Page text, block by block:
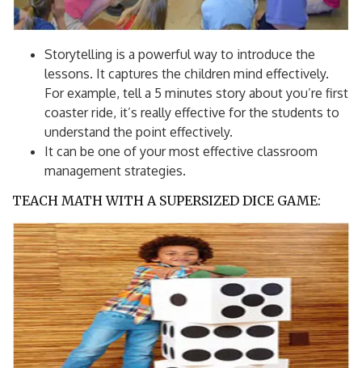
Storytelling is a powerful way to introduce the
lessons. It captures the children mind effectively.
For example, tell a 5 minutes story about you’re first
coaster ride, it’s really effective for the students to
understand the point effectively.
It can be one of your most effective classroom
management strategies.
TEACH MATH WITH A SUPERSIZED DICE GAME: